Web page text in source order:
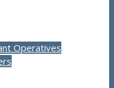
Operatives